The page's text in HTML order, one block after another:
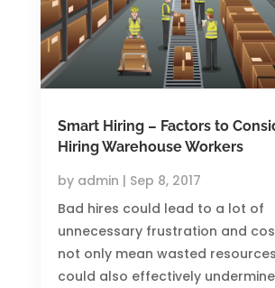
Smart Hiring – Factors to
Hiring Warehouse Workers
by admin | Sep 8, 2017
Bad hires could lead to a lot of
unnecessary frustration and
not only mean wasted
could also effectively